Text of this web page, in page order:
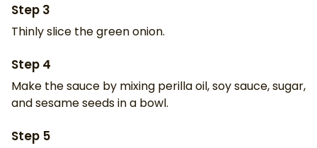
Step 3
Thinly slice the green onion.
Step 4
Make the sauce by mixing perilla oil, soy sauce, sugar,
and sesame seeds in a bowl.
Step 5